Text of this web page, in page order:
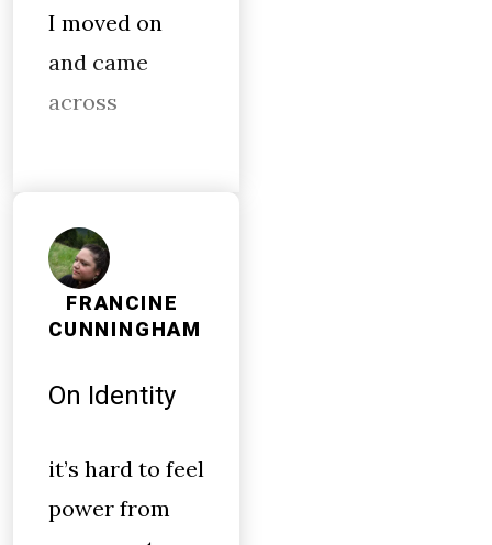
I moved on
and came
across
FRANCINE
CUNNINGHAM
On Identity
it’s hard to feel
power from